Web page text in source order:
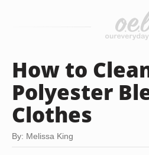
How to
Polyester
Clothes
By: Melissa King